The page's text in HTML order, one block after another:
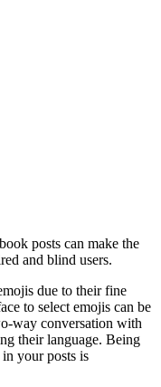
posts can make the
and blind users.
due to their fine
to select emojis can be
way conversation with
their language. Being
your posts is